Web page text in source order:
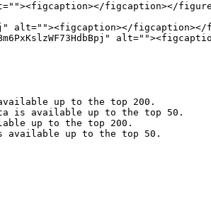
figcaption></
alt=""><figcaption></
up to the top 200.
is available up to the top 50.
up to the top 200.
available up to the top 50.